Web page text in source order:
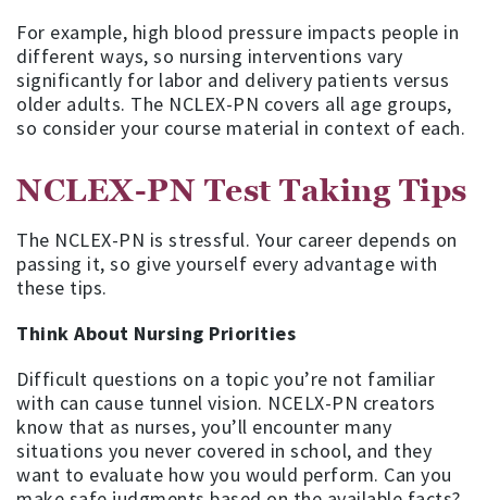
For example, high blood pressure impacts people in
different ways, so nursing interventions vary
significantly for labor and delivery patients versus
older adults. The NCLEX-PN covers all age groups,
so consider your course material in context of each.
NCLEX-PN Test Taking Tips
The NCLEX-PN is stressful. Your career depends on
passing it, so give yourself every advantage with
these tips.
Think About Nursing Priorities
Difficult questions on a topic you’re not familiar
with can cause tunnel vision. NCELX-PN creators
know that as nurses, you’ll encounter many
situations you never covered in school, and they
want to evaluate how you would perform. Can you